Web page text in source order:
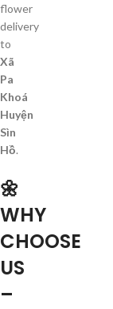
flower
delivery
to
Xã
Pa
Khoá
Huyện
Sìn
Hồ.
🌼
WHY
CHOOSE
US
–